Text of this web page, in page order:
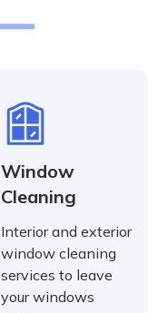
Window
Cleaning
Interior and exterior
window cleaning
services to leave
your windows